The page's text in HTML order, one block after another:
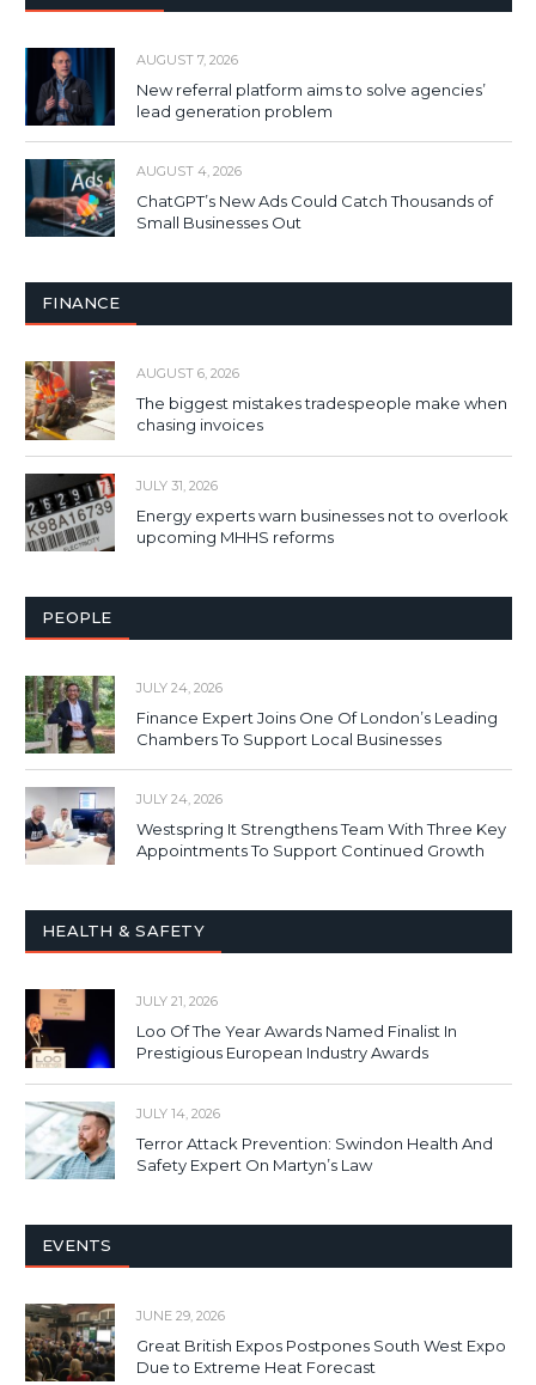
AUGUST 7, 2026
New referral platform aims to solve agencies’
lead generation problem
AUGUST 4, 2026
ChatGPT’s New Ads Could Catch Thousands of
Small Businesses Out
FINANCE
AUGUST 6, 2026
The biggest mistakes tradespeople make when
chasing invoices
JULY 31, 2026
Energy experts warn businesses not to overlook
upcoming MHHS reforms
PEOPLE
JULY 24, 2026
Finance Expert Joins One Of London’s Leading
Chambers To Support Local Businesses
JULY 24, 2026
Westspring It Strengthens Team With Three Key
Appointments To Support Continued Growth
HEALTH & SAFETY
JULY 21, 2026
Loo Of The Year Awards Named Finalist In
Prestigious European Industry Awards
JULY 14, 2026
Terror Attack Prevention: Swindon Health And
Safety Expert On Martyn’s Law
EVENTS
JUNE 29, 2026
Great British Expos Postpones South West Expo
Due to Extreme Heat Forecast